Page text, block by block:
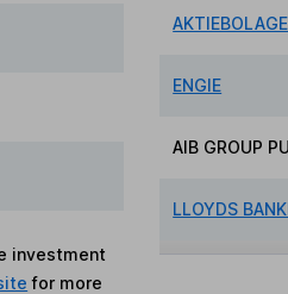
investment
for more
ENGIE
AIB GROUP
LLOYDS